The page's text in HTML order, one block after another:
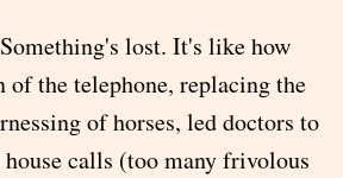
lost. It's like how
of the telephone, replacing the
of horses, led doctors to
calls (too many frivolous